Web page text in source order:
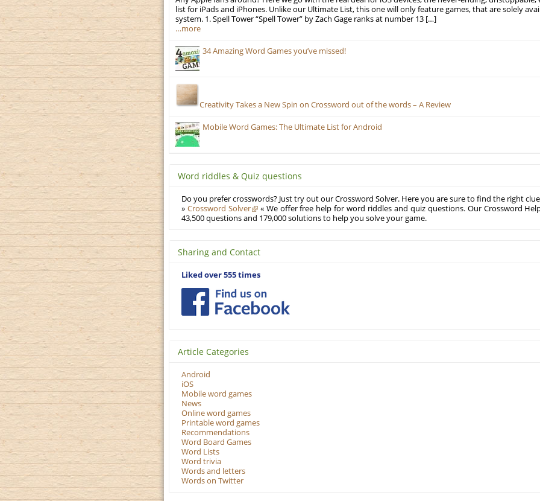
list for iPads and iPhones. Unlike our Ultimate List, this one will only feature games, that are solely
system. 1. Spell Tower “Spell Tower” by Zach Gage ranks at number 13 […]
…more
34 Amazing Word Games you’ve missed!
Creativity Takes a New Spin on Crossword out of the words – A Review
Mobile Word Games: The Ultimate List for Android
Word riddles & Quiz questions
Do you prefer crosswords? Just try out our Crossword Solver. Here you are sure to find the right
» Crossword Solver
« We offer free help for word riddles and quiz questions. Our Crossword
43,500 questions and 179,000 solutions to help you solve your game.
Sharing and Contact
Liked over 555 times
Article Categories
Android
iOS
Mobile word games
News
Online word games
Printable word games
Recommendations
Word Board Games
Word Lists
Word trivia
Words and letters
Words on Twitter